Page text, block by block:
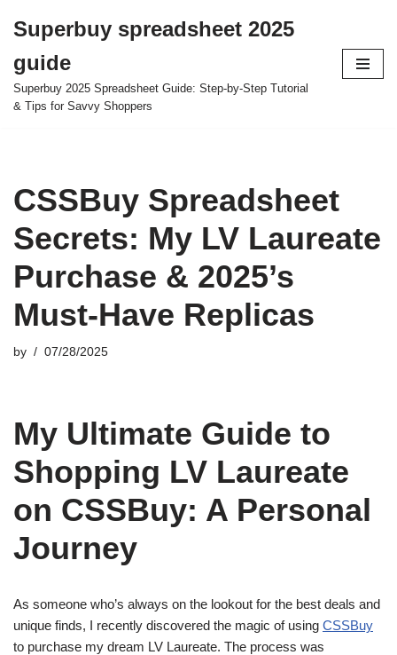
to
content
Superbuy spreadsheet 2025
guide
Superbuy 2025 Spreadsheet Guide: Step-by-Step Tutorial
& Tips for Savvy Shoppers
CSSBuy Spreadsheet
Secrets: My LV Laureate
Purchase & 2025’s
Must-Have Replicas
by 07/28/2025
My Ultimate Guide to
Shopping LV Laureate
on CSSBuy: A Personal
Journey
As someone who’s always on the lookout for the best deals and
unique finds, I recently discovered the magic of using CSSBuy
to purchase my dream LV Laureate. The process was